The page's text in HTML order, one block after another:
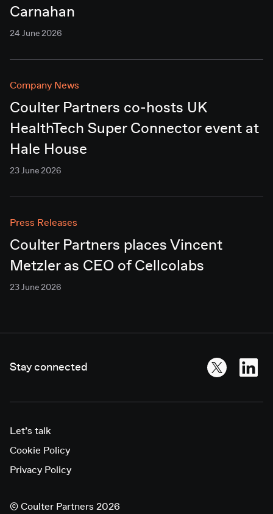
Carnahan
24 June 2026
Company News
Coulter Partners co-hosts UK
HealthTech Super Connector event at
Hale House
23 June 2026
Press Releases
Coulter Partners places Vincent
Metzler as CEO of Cellcolabs
23 June 2026
Stay connected
Let’s talk
Cookie Policy
Privacy Policy
© Coulter Partners 2026